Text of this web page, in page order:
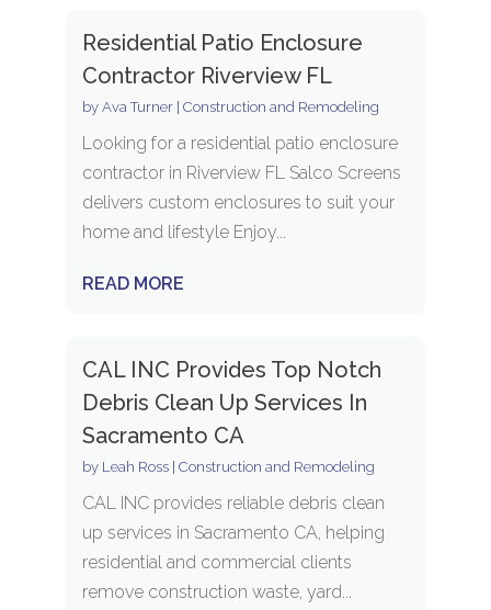
Residential Patio Enclosure
Contractor Riverview FL
by Ava Turner| Construction and Remodeling
Looking for a residential patio enclosure
contractor in Riverview FL Salco Screens
delivers custom enclosures to suit your
home and lifestyle Enjoy...
READ MORE
CAL INC Provides Top Notch
Debris Clean Up Services In
Sacramento CA
by Leah Ross| Construction and Remodeling
CAL INC provides reliable debris clean
up services in Sacramento CA, helping
residential and commercial clients
remove construction waste, yard...